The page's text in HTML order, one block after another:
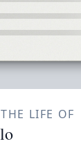
LIFE OF